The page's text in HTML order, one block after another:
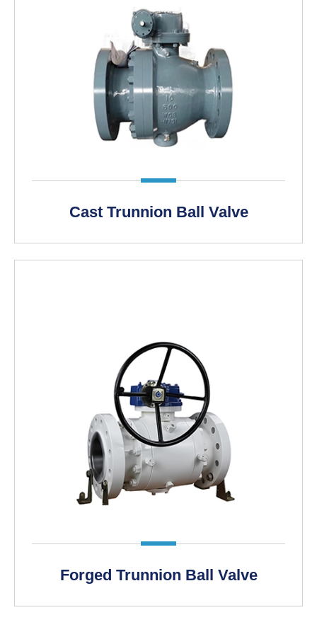
LEARN MORE >
Cast Trunnion Ball Valve
LEARN MORE >
Forged Trunnion Ball Valve